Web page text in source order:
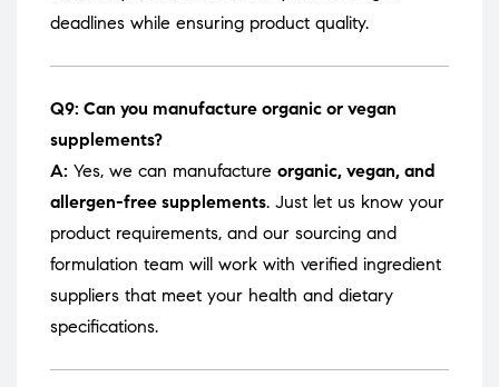
deadlines while ensuring product quality.
Q9: Can you manufacture organic or vegan
supplements?
A: Yes, we can manufacture organic, vegan, and
allergen-free supplements. Just let us know your
product requirements, and our sourcing and
formulation team will work with verified ingredient
suppliers that meet your health and dietary
specifications.